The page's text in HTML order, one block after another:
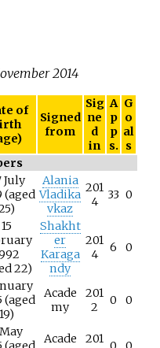
2014
of
Signed
from
Sig
ne
d
in
A
p
p
s.
G
o
al
s
July
(aged
Alania
Vladika
vkaz
201
4
33 0
15
22)
Shakht
er
Karaga
ndy
201
4
6 0
(aged
19)
Acade
my
201
2
0 0
Acade
201